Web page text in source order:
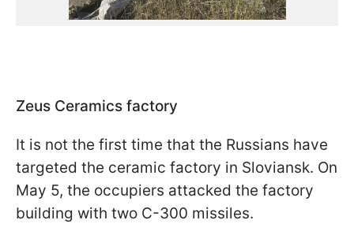
Zeus Ceramics factory
It is not the first time that the Russians have
targeted the ceramic factory in Sloviansk. On
May 5, the occupiers attacked the factory
building with two C-300 missiles.